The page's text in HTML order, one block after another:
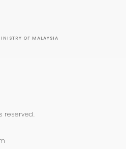
OF MALAYSIA
reserved.